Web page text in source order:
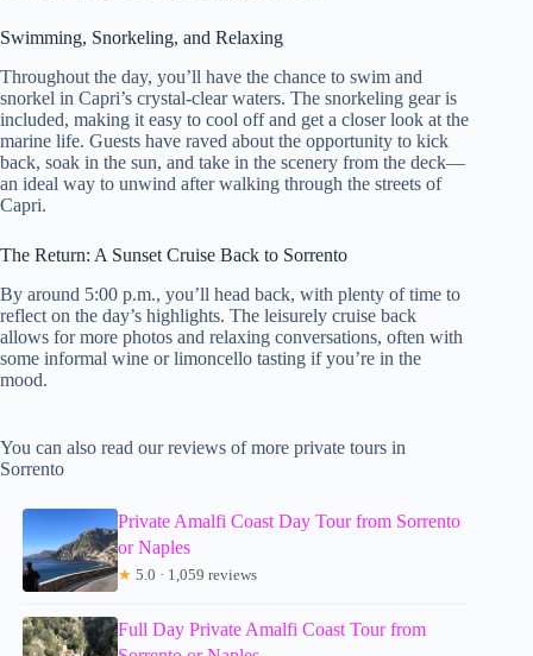
Swimming, Snorkeling, and Relaxing
Throughout the day, you’ll have the chance to swim and
snorkel in Capri’s crystal-clear waters. The snorkeling gear is
included, making it easy to cool off and get a closer look at the
marine life. Guests have raved about the opportunity to kick
back, soak in the sun, and take in the scenery from the deck—
an ideal way to unwind after walking through the streets of
Capri.
The Return: A Sunset Cruise Back to Sorrento
By around 5:00 p.m., you’ll head back, with plenty of time to
reflect on the day’s highlights. The leisurely cruise back
allows for more photos and relaxing conversations, often with
some informal wine or limoncello tasting if you’re in the
mood.
You can also read our reviews of more private tours in
Sorrento
Private Amalfi Coast Day Tour from Sorrento
or Naples
★ 5.0 · 1,059 reviews
Full Day Private Amalfi Coast Tour from